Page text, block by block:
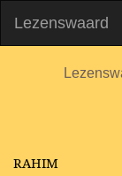
Lezenswaard
RAHIM